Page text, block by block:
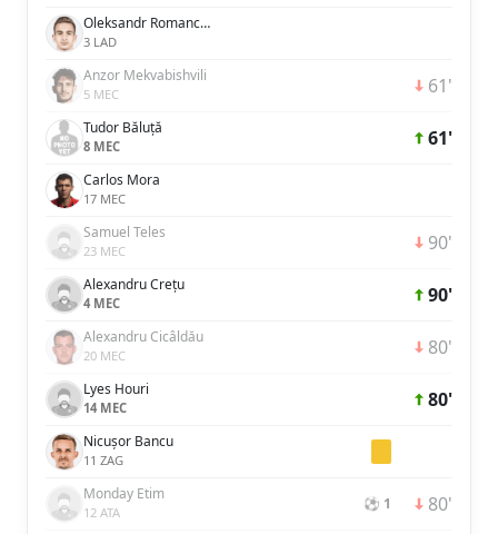
Oleksandr Romanchuk
3 LAD
Anzor Mekvabishvili
5 MEC 61'
Tudor Băluță
8 MEC 61'
Carlos Mora
17 MEC
Samuel Teles
23 MEC 90'
Alexandru Crețu
4 MEC 90'
Alexandru Cicâldău
20 MEC 80'
Lyes Houri
14 MEC 80'
Nicușor Bancu
11 ZAG
Monday Etim
12 ATA ⚽ 1 80'